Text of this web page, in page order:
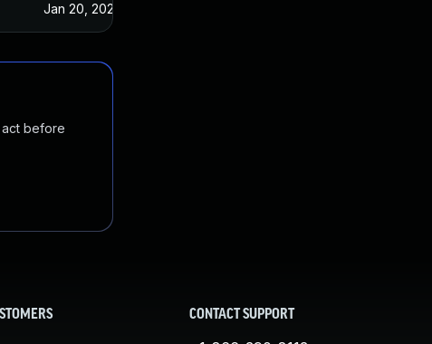
Jan 20, 2025
act before
CONTACT SUPPORT